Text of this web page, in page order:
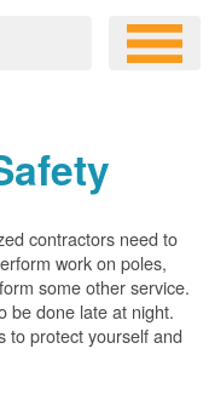
contractors need to
work on poles,
some other service.
be done late at night.
to protect yourself and